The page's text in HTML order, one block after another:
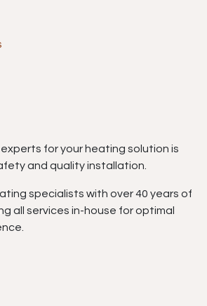
for your heating solution is
and quality installation.
specialists with over 40 years of
all services in-house for optimal